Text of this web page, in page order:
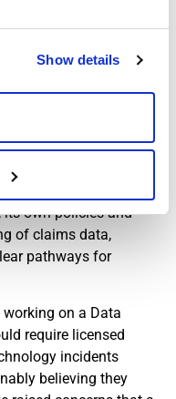
Show details
and
that supports the
protected health
exercise their
its own policies and
of claims data,
pathways for
working on a Data
require licensed
incidents
believing they